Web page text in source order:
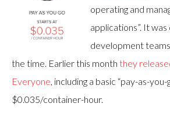
operating and
applications”. It
development
the time. Earlier this month they
Everyone, including a basic “pay-as-you-
$0.035/container-hour.